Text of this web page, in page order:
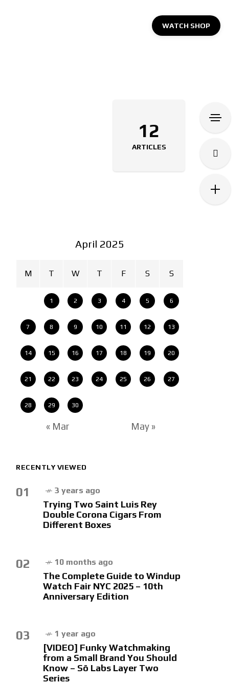
WATCH SHOP
12
ARTICLES
April 2025
M T W T F S S
1 2 3 4 5 6
7 8 9 10 11 12 13
14 15 16 17 18 19 20
21 22 23 24 25 26 27
28 29 30
« Mar May »
RECENTLY VIEWED
01 3 years ago
Trying Two Saint Luis Rey
Double Corona Cigars From
Different Boxes
02 10 months ago
The Complete Guide to Windup
Watch Fair NYC 2025 – 10th
Anniversary Edition
03 1 year ago
[VIDEO] Funky Watchmaking
from a Small Brand You Should
Know – Sō Labs Layer Two
Series